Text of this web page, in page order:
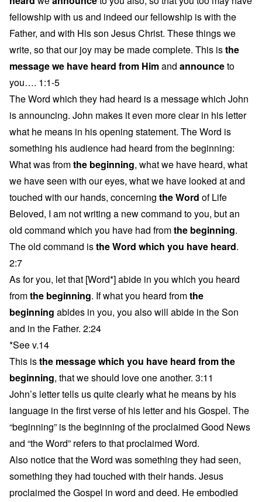
fellowship with us and indeed our fellowship is with the
Father, and with His son Jesus Christ. These things we
write, so that our joy may be made complete. This isthe
message we have heard from Himand announceto
you…. 1:1-5
The Word which they had heard is a message which John
is announcing. John makes it even more clear in his letter
what he means in his opening statement. The Word is
something his audience had heard from the beginning:
What was fromthe beginning, what we have heard, what
we have seen with our eyes, what we have looked at and
touched with our hands, concerning the Word of Life
Beloved, I am not writing a new command to you, but an
old command which you have had fromthe beginning.
The old command isthe Word which you have heard.
2:7
As for you, let that [Word*] abide in you which you heard
fromthe beginning. If what you heard fromthe
beginning abides in you, you also will abide in the Son
and in the Father. 2:24
*See v.14
This isthe message which you have heard from the
beginning, that we should love one another. 3:11
John’s letter tells us quite clearly what he means by his
language in the first verse of his letter and his Gospel. The
“beginning” is the beginning of the proclaimed Good News
and “the Word” refers to that proclaimed Word.
Also notice that the Word was something they had seen,
something they had touched with their hands. Jesus
proclaimed the Gospel in word and deed. He embodied